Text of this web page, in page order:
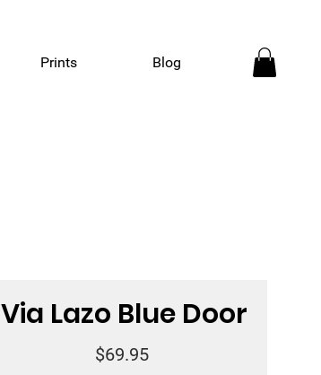
Prints Blog
Via Lazo Blue Door
$69.95Price